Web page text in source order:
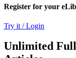
Register for your
Try it / Login
Unlimited Full